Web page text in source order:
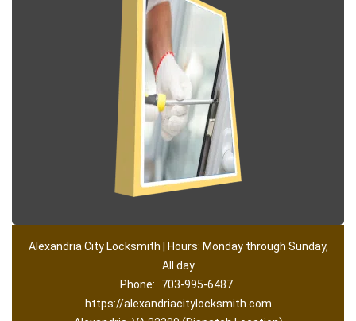
Alexandria City Locksmith | Hours: Monday through Sunday,
All day
Phone:
703-995-6487
https://alexandriacitylocksmith.com